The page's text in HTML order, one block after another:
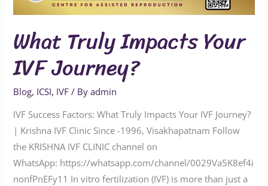
What Truly Impacts Your
IVF Journey?
Blog, ICSI, IVF / Byadmin
IVF Success Factors: What Truly Impacts Your IVF Journey?
| Krishna IVF Clinic Since -1996, Visakhapatnam Follow
the KRISHNA IVF CLINIC channel on
WhatsApp: https://whatsapp.com/channel/0029Va5K8ef4i
nonfPnEFy11 In vitro fertilization (IVF) is more than just a